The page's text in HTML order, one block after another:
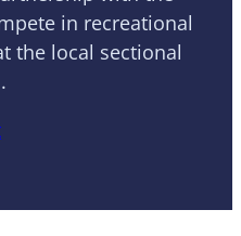
in recreational
the local sectional